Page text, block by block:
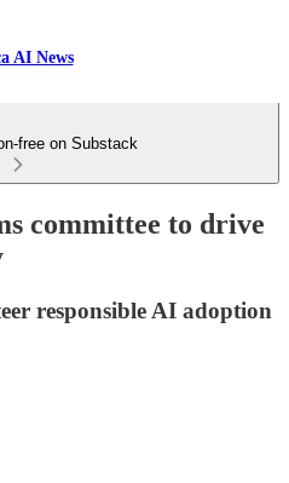
AI News
free on Substack
committee to drive
responsible AI adoption